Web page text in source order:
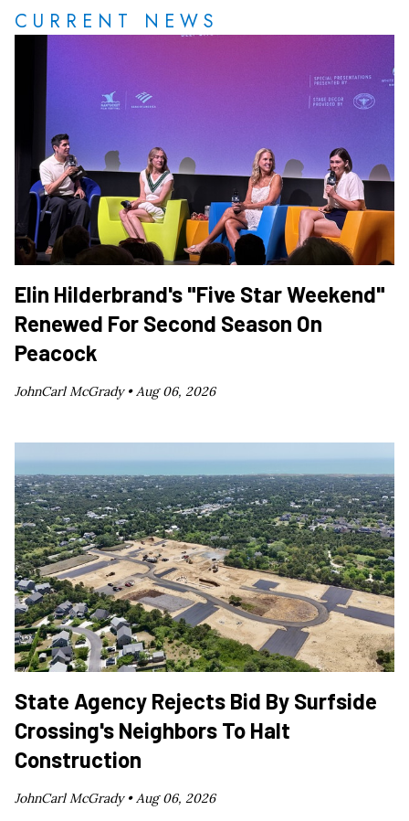
CURRENT NEWS
Elin Hilderbrand's "Five Star Weekend"
Renewed For Second Season On
Peacock
JohnCarl McGrady •Aug 06, 2026
State Agency Rejects Bid By Surfside
Crossing's Neighbors To Halt
Construction
JohnCarl McGrady •Aug 06, 2026